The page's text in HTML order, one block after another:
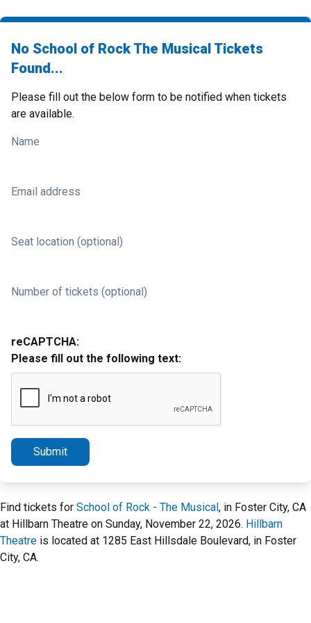
No School of Rock The Musical Tickets
Found...
Please fill out the below form to be notified when tickets
are available.
Name
Email address
Seat location (optional)
Number of tickets (optional)
reCAPTCHA:
Please fill out the following text:
Submit
Find tickets for School of Rock - The Musical, in Foster City, CA
at Hillbarn Theatre on Sunday, November 22, 2026. Hillbarn
Theatre is located at 1285 East Hillsdale Boulevard, in Foster
City, CA.